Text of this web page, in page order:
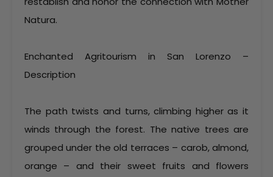
Natura.
Enchanted Agritourism in San Lorenzo –
Description
The path twists and turns, climbing higher as it
winds through the forest. The native trees are
grouped under the old terraces – carob, almond,
orange – and their sweet fruits and flowers